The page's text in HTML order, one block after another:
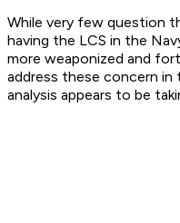
While very few question
having the LCS in the
more weaponized and
address these concern in
analysis appears to be